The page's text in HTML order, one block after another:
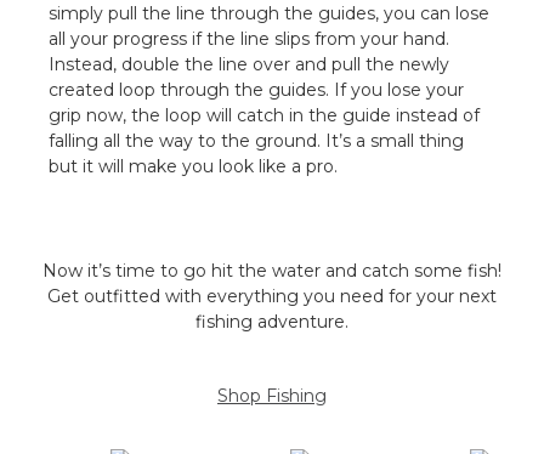
simply pull the line through the guides, you can lose
all your progress if the line slips from your hand.
Instead, double the line over and pull the newly
created loop through the guides. If you lose your
grip now, the loop will catch in the guide instead of
falling all the way to the ground. It’s a small thing
but it will make you look like a pro.
Now it’s time to go hit the water and catch some fish!
Get outfitted with everything you need for your next
fishing adventure.
Shop Fishing